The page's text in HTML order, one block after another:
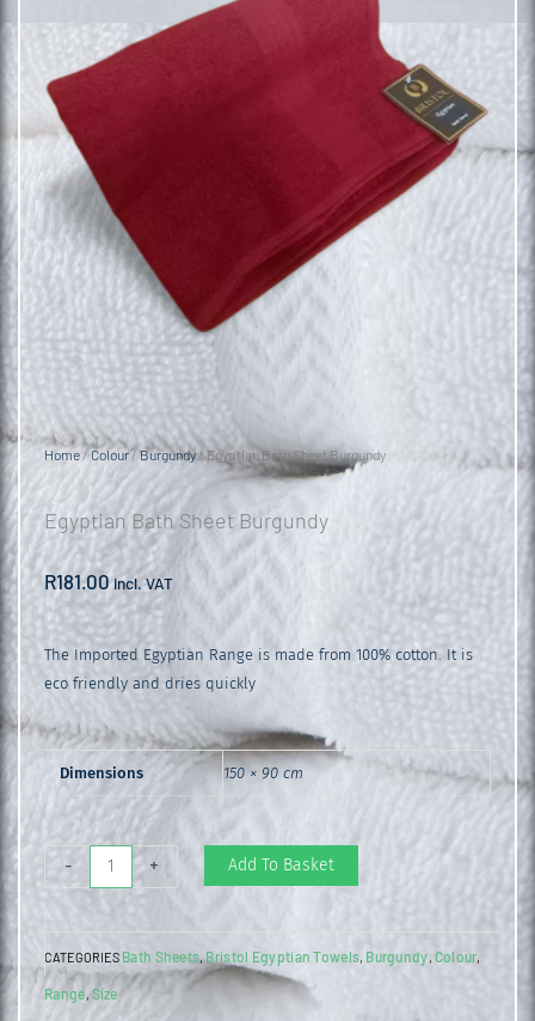
Home /Colour/Burgundy/ Egyptian Bath Sheet Burgundy
Egyptian Bath Sheet Burgundy
R181.00incl. VAT
The Imported Egyptian Range is made from 100% cotton. It is
eco friendly and dries quickly
Dimensions 150 × 90 cm
-
Egyptian
Bath
Sheet
Burgundy
quantity
+ Add To Basket
CATEGORIES Bath Sheets,Bristol Egyptian Towels, Burgundy, Colour,
Range, Size